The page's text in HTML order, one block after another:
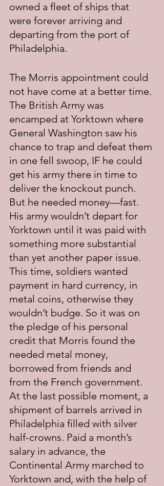
owned a fleet of ships that
were forever arriving and
departing from the port of
Philadelphia.
The Morris appointment could
not have come at a better time.
The British Army was
encamped at Yorktown where
General Washington saw his
chance to trap and defeat them
in one fell swoop, IF he could
get his army there in time to
deliver the knockout punch.
But he needed money—fast.
His army wouldn’t depart for
Yorktown until it was paid with
something more substantial
than yet another paper issue.
This time, soldiers wanted
payment in hard currency, in
metal coins, otherwise they
wouldn’t budge. So it was on
the pledge of his personal
credit that Morris found the
needed metal money,
borrowed from friends and
from the French government.
At the last possible moment, a
shipment of barrels arrived in
Philadelphia filled with silver
half-crowns. Paid a month’s
salary in advance, the
Continental Army marched to
Yorktown and, with the help of